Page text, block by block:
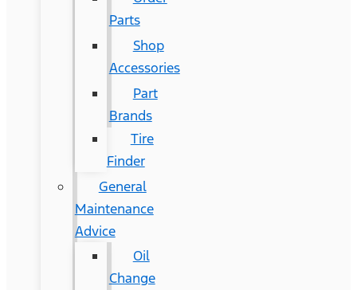
Parts
Shop
Accessories
Part
Brands
Tire
Finder
General
Maintenance
Advice
Oil
Change